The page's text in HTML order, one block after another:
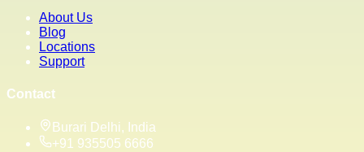
About Us
Blog
Locations
Support
Contact
Burari Delhi, India
+91 935505 6666